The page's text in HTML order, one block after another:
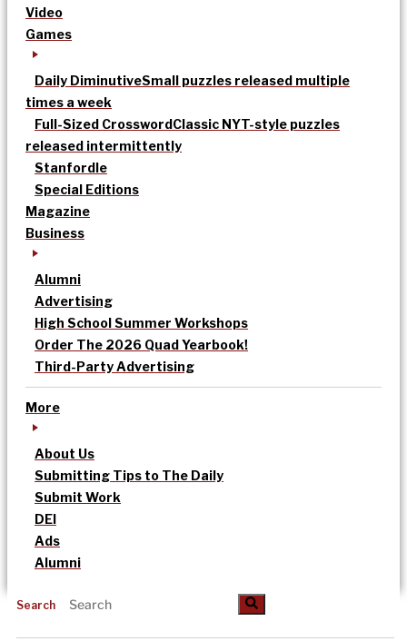
Video
Games
Daily DiminutiveSmall puzzles released multiple
times a week
Full-Sized CrosswordClassic NYT-style puzzles
released intermittently
Stanfordle
Special Editions
Magazine
Business
Alumni
Advertising
High School Summer Workshops
Order The 2026 Quad Yearbook!
Third-Party Advertising
More
About Us
Submitting Tips to The Daily
Submit Work
DEI
Ads
Alumni
Search